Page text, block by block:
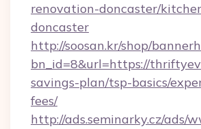
renovation-doncaster/
doncaster
http://soosan.kr/shop/
bn_id=8&url=https://
savings-plan/tsp-basics/
fees/
http://ads.seminarky.cz/ads/